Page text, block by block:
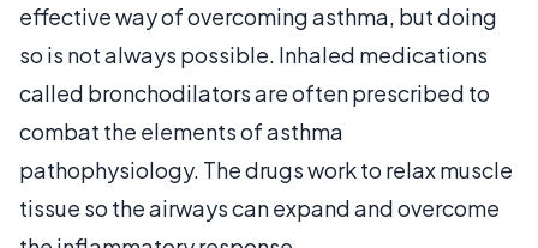
effective way of overcoming asthma, but doing
so is not always possible. Inhaled medications
called bronchodilators are often prescribed to
combat the elements of asthma
pathophysiology. The drugs work to relax muscle
tissue so the airways can expand and overcome